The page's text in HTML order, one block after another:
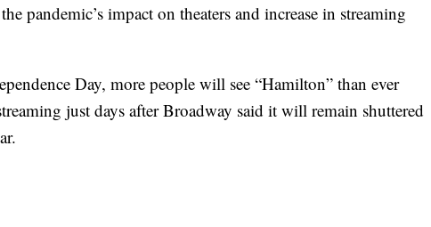
pandemic’s impact on theaters and increase in streaming
Day, more people will see “Hamilton” than ever
just days after Broadway said it will remain shuttered